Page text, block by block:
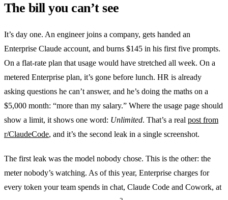
The bill you can’t see
It’s day one. An engineer joins a company, gets handed an
Enterprise Claude account, and burns $145 in his first five prompts.
On a flat-rate plan that usage would have stretched all week. On a
metered Enterprise plan, it’s gone before lunch. HR is already
asking questions he can’t answer, and he’s doing the maths on a
$5,000 month: “more than my salary.” Where the usage page should
show a limit, it shows one word: Unlimited. That’s a real post from
r/ClaudeCode, and it’s the second leak in a single screenshot.
The first leak was the model nobody chose. This is the other: the
meter nobody’s watching. As of this year, Enterprise charges for
every token your team spends in chat, Claude Code and Cowork, at